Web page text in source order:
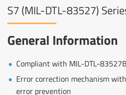
S7 (MIL-DTL-83527)
General Information
Compliant with MIL-DTL-
Error correction mechanism
error prevention